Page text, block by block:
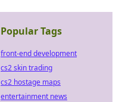
Popular Tags
front-end development
cs2 skin trading
cs2 hostage maps
entertainment news